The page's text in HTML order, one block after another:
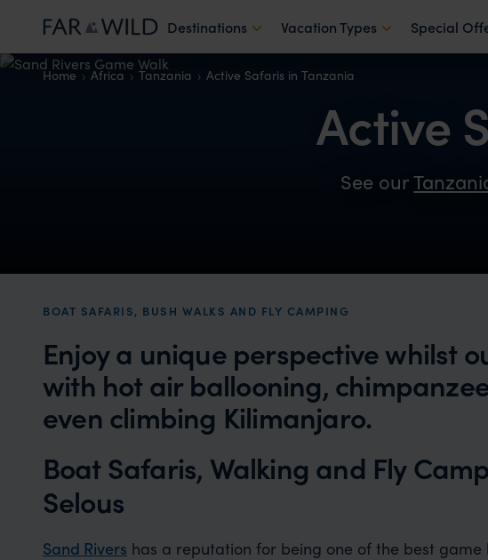
Destinations Vacation Types Special
Home Africa Tanzania Active Safaris in Tanzania
Active
See our
BOAT SAFARIS, BUSH WALKS AND FLY CAMPING
Enjoy a unique perspective whilst
with hot air ballooning,
even climbing Kilimanjaro.
Boat Safaris, Walking and Fly
Selous
Sand Rivers has a reputation for being one of the best